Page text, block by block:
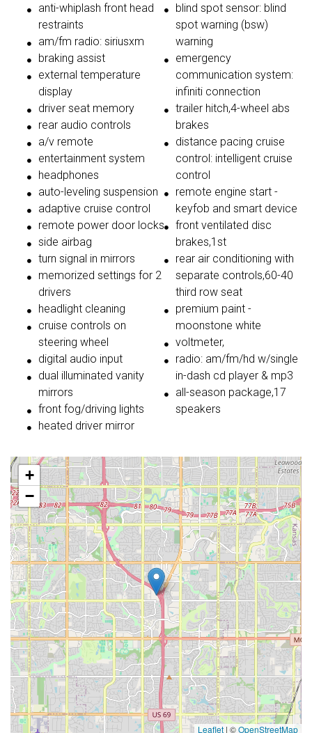
anti-whiplash front head
restraints
am/fm radio: siriusxm
braking assist
external temperature
display
driver seat memory
rear audio controls
a/v remote
entertainment system
headphones
auto-leveling suspension
adaptive cruise control
remote power door locks
side airbag
turn signal in mirrors
memorized settings for 2
drivers
headlight cleaning
cruise controls on
steering wheel
digital audio input
dual illuminated vanity
mirrors
front fog/driving lights
heated driver mirror
blind spot sensor: blind
spot warning (bsw)
warning
emergency
communication system:
infiniti connection
trailer hitch,4-wheel abs
brakes
distance pacing cruise
control: intelligent cruise
control
remote engine start -
keyfob and smart device
front ventilated disc
brakes,1st
rear air conditioning with
separate controls,60-40
third row seat
premium paint -
moonstone white
voltmeter,
radio: am/fm/hd w/single
in-dash cd player & mp3
all-season package,17
speakers
+
−
Leaflet | ©OpenStreetMap